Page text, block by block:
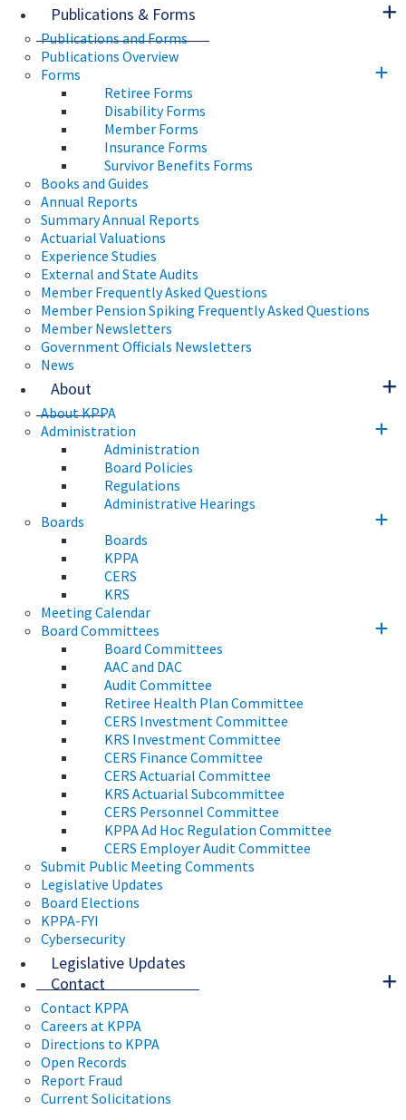
Publications & Forms
Publications and Forms
Publications Overview
Forms
Retiree Forms
Disability Forms
Member Forms
Insurance Forms
Survivor Benefits Forms
Books and Guides
Annual Reports
Summary Annual Reports
Actuarial Valuations
Experience Studies
External and State Audits
Member Frequently Asked Questions
Member Pension Spiking Frequently Asked Questions
Member Newsletters
Government Officials Newsletters
News
About
About KPPA
Administration
Administration
Board Policies
Regulations
Administrative Hearings
Boards
Boards
KPPA
CERS
KRS
Meeting Calendar
Board Committees
Board Committees
AAC and DAC
Audit Committee
Retiree Health Plan Committee
CERS Investment Committee
KRS Investment Committee
CERS Finance Committee
CERS Actuarial Committee
KRS Actuarial Subcommittee
CERS Personnel Committee
KPPA Ad Hoc Regulation Committee
CERS Employer Audit Committee
Submit Public Meeting Comments
Legislative Updates
Board Elections
KPPA-FYI
Cybersecurity
Legislative Updates
Contact
Contact KPPA
Careers at KPPA
Directions to KPPA
Open Records
Report Fraud
Current Solicitations